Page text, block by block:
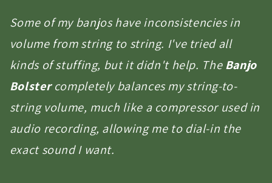
Some of my banjos have inconsistencies in
volume from string to string. I've tried all
kinds of stuffing, but it didn't help. TheBanjo
Bolstercompletely balances my string-to-
string volume, much like a compressor used in
audio recording, allowing me to dial-in the
exact sound I want.